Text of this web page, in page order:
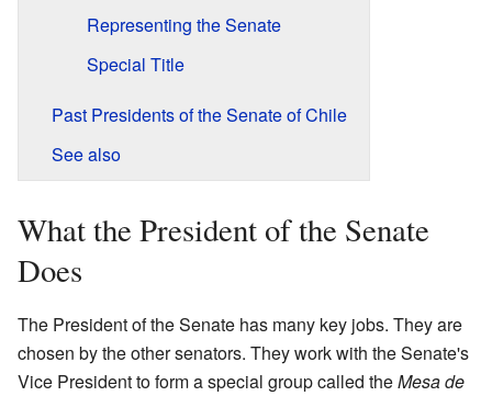
Representing the Senate
Special Title
Past Presidents of the Senate of Chile
See also
What the President of the Senate
Does
The President of the Senate has many key jobs. They are
chosen by the other senators. They work with the Senate's
Vice President to form a special group called theMesa de